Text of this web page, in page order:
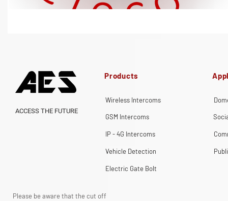
Products
Wireless Intercoms
ACCESS THE FUTURE
GSM Intercoms
IP - 4G Intercoms
Vehicle Detection
Electric Gate Bolt
Please be aware that the cut off